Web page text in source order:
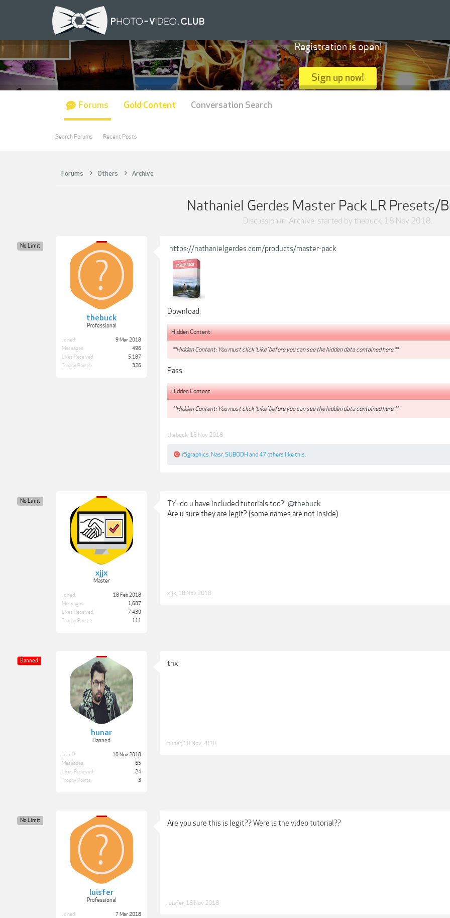
Forums Others Archive
Nathaniel Gerdes Master Pack LR Presets/
Discussion in 'Archive' started by thebuck, 18 Nov 2018.
thebuck
Professional
No Limit
Joined:
9 Mar 2018
Messages:
496
Likes Received:
5,187
Trophy Points:
326
https://nathanielgerdes.com/products/master-pack
Download:
Hidden Content:
**Hidden Content: You must click 'Like' before you can see the hidden data contained here.**
Pass:
Hidden Content:
**Hidden Content: You must click 'Like' before you can see the hidden data contained here.**
thebuck 18 Nov 2018
r5graphics Nasr SUBODH and47 others like this.
xjjx
Master
No Limit
Joined:
18 Feb 2018
Messages:
1,687
Likes Received:
7,430
Trophy Points:
111
TY...do u have included tutorials too? @thebuck
Are u sure they are legit? (some names are not inside)
xjjx 18 Nov 2018
hunar
Banned
Banned
Joined:
10 Nov 2018
Messages:
65
Likes Received:
24
Trophy Points:
3
thx
hunar 18 Nov 2018
luisfer
Professional
No Limit
Joined:
7 Mar 2018
Are you sure this is legit?? Were is the video tutorial??
luisfer 18 Nov 2018
Registration is open!
Sign up now!
Forums
Search Forums Recent Posts
Gold Content Conversation Search